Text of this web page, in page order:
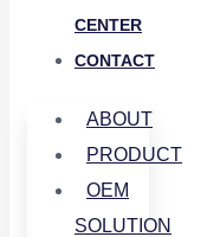
CENTER
CONTACT
ABOUT
PRODUCT
OEM
SOLUTION